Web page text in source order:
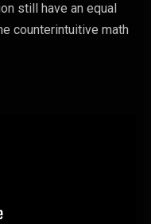
still have an equal
counterintuitive math